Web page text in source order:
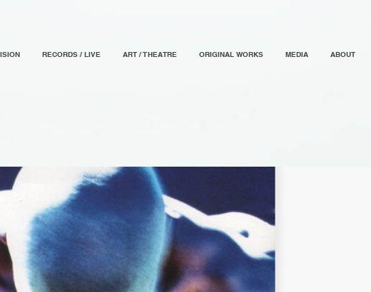
RECORDS / LIVE ART / THEATRE ORIGINAL WORKS MEDIA ABOUT